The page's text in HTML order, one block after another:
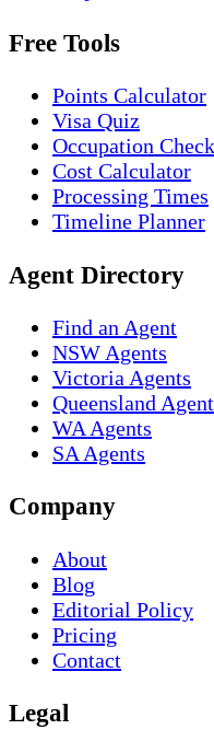
Free Tools
Points Calculator
Visa Quiz
Occupation
Cost Calculator
Processing Times
Timeline Planner
Agent Directory
Find an Agent
NSW Agents
Victoria Agents
Queensland
WA Agents
SA Agents
Company
About
Blog
Editorial Policy
Pricing
Contact
Legal